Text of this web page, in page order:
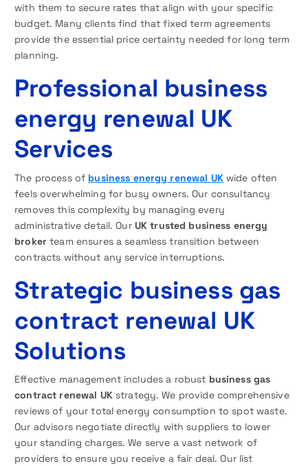
with them to secure rates that align with your specific
budget. Many clients find that fixed term agreements
provide the essential price certainty needed for long term
planning.
Professional business
energy renewal UK
Services
The process of business energy renewal UKwide often
feels overwhelming for busy owners. Our consultancy
removes this complexity by managing every
administrative detail. Our UK trusted business energy
brokerteam ensures a seamless transition between
contracts without any service interruptions.
Strategic business gas
contract renewal UK
Solutions
Effective management includes a robust business gas
contract renewal UKstrategy. We provide comprehensive
reviews of your total energy consumption to spot waste.
Our advisors negotiate directly with suppliers to lower
your standing charges. We serve a vast network of
providers to ensure you receive a fair deal. Our list